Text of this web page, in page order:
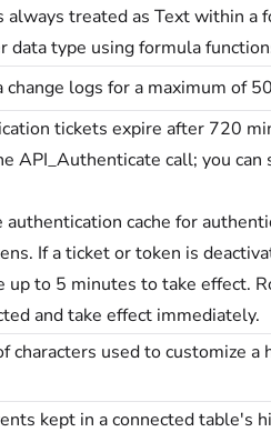
always treated as Text within a
data type using formula
change logs for a maximum of
tickets expire after 720
API_Authenticate call; you
cache for
If a ticket or token is
up to 5 minutes to take effect.
and take effect immediately.
characters used to customize a
kept in a connected table's